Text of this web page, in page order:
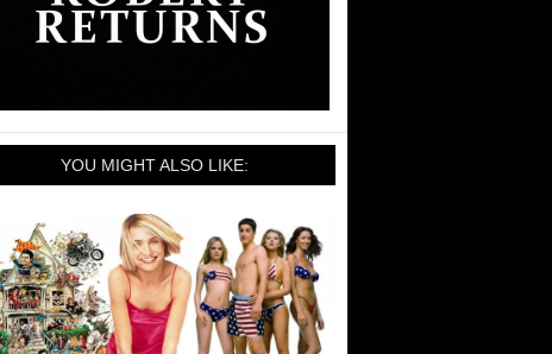
YOU MIGHT ALSO LIKE: